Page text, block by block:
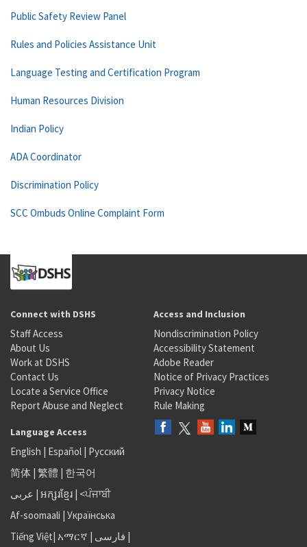
Public Safety Review Panel
Rules and Policies Assistance Unit
Language Testing and Certification Program
Human Resources Division
Indian Policy
ADA Coordinator
Discrimination Policy
SCC Ombuds Online Complaint Form
Connect with DSHS
Staff Access
About Us
Work at DSHS
Contact Us
Locate a Service Office
Report Abuse and Neglect
Access and Inclusion
Nondiscrimination Policy
Accessibility Statement
Adobe Reader
Notice of Privacy Practices
Privacy Notice
Rule Making
Language Access
English | Español | Русский
简体 | 繁體 | 한국어
عربى | អក្សរខ្មែរ | <ਪੰਜਾਬੀ
Af-soomaali | Українська
Tiếng Việt| አማርኛ | فارسی |